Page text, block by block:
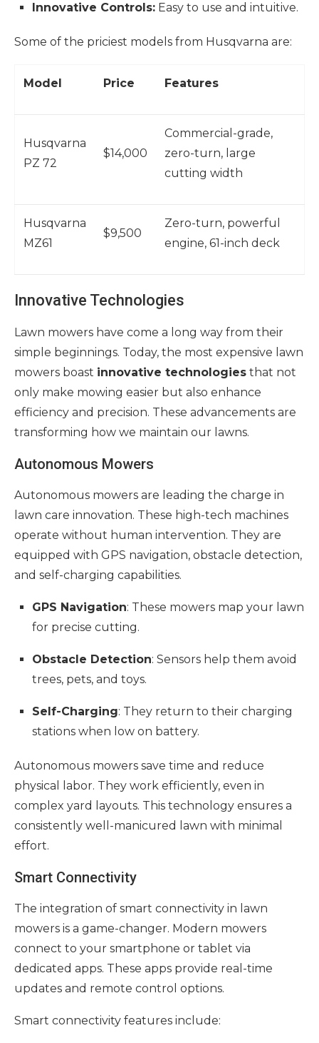
Innovative Controls: Easy to use and intuitive.
Some of the priciest models from Husqvarna are:
Model Price Features
Husqvarna
PZ 72
$14,000
Commercial-grade,
zero-turn, large
cutting width
Husqvarna
MZ61
$9,500
Zero-turn, powerful
engine, 61-inch deck
Innovative Technologies
Lawn mowers have come a long way from their
simple beginnings. Today, the most expensive lawn
mowers boast innovative technologies that not
only make mowing easier but also enhance
efficiency and precision. These advancements are
transforming how we maintain our lawns.
Autonomous Mowers
Autonomous mowers are leading the charge in
lawn care innovation. These high-tech machines
operate without human intervention. They are
equipped with GPS navigation, obstacle detection,
and self-charging capabilities.
GPS Navigation: These mowers map your lawn
for precise cutting.
Obstacle Detection: Sensors help them avoid
trees, pets, and toys.
Self-Charging: They return to their charging
stations when low on battery.
Autonomous mowers save time and reduce
physical labor. They work efficiently, even in
complex yard layouts. This technology ensures a
consistently well-manicured lawn with minimal
effort.
Smart Connectivity
The integration of smart connectivity in lawn
mowers is a game-changer. Modern mowers
connect to your smartphone or tablet via
dedicated apps. These apps provide real-time
updates and remote control options.
Smart connectivity features include: